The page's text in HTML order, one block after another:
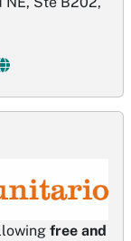
free and